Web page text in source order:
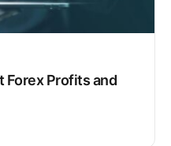
Forex Profits and